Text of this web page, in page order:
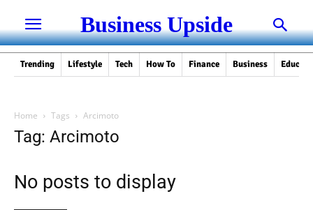
Business Upside
Trending Lifestyle Tech How To Finance Business
Home Tags Arcimoto
Tag: Arcimoto
No posts to display